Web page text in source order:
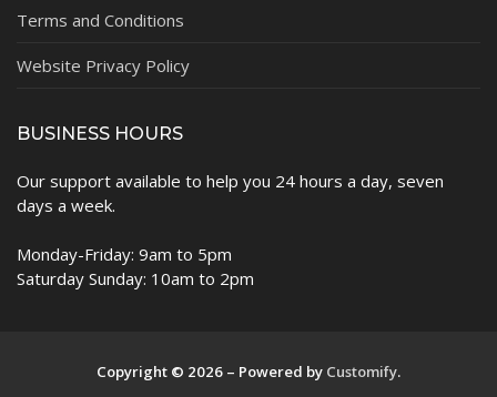
Terms and Conditions
Website Privacy Policy
BUSINESS HOURS
Our support available to help you 24 hours a day, seven
days a week.
Monday-Friday: 9am to 5pm
Saturday Sunday: 10am to 2pm
Copyright © 2026 – Powered by Customify.